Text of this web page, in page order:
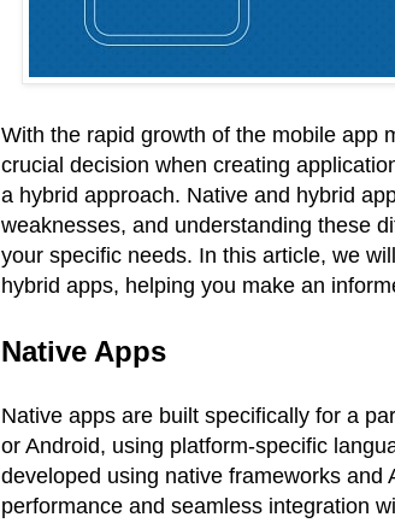
With the rapid growth of the mobile app
crucial decision when creating
a hybrid approach. Native and hybrid
weaknesses, and understanding these
your specific needs. In this article, we
hybrid apps, helping you make an
Native Apps
Native apps are built specifically for a
or Android, using platform-specific
developed using native frameworks
performance and seamless integration